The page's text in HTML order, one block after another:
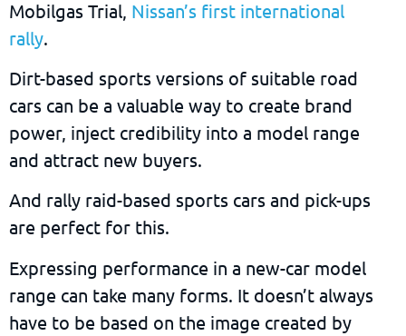
Mobilgas Trial, Nissan’s first international
rally.
Dirt-based sports versions of suitable road
cars can be a valuable way to create brand
power, inject credibility into a model range
and attract new buyers.
And rally raid-based sports cars and pick-ups
are perfect for this.
Expressing performance in a new-car model
range can take many forms. It doesn’t always
have to be based on the image created by